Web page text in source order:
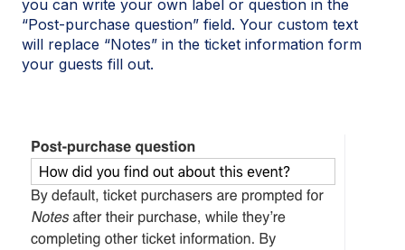
you can write your own label or question in the
“Post-purchase question” field. Your custom text
will replace “Notes” in the ticket information form
your guests fill out.